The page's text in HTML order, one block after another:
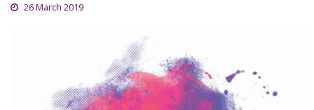
26 March 2019